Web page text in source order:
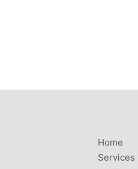
Home
Services